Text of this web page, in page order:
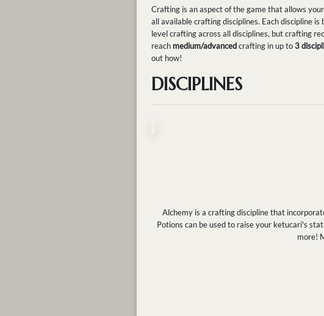
Crafting is an aspect of the game that allows
all available crafting disciplines. Each discipline
level crafting across all disciplines, but crafting
reach medium/advancedcrafting in up to3
out how!
DISCIPLINES
Alchemy is a crafting discipline that
Potions can be used to raise your ketucari's
more!